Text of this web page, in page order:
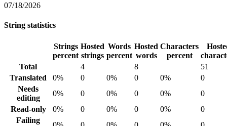
07/18/2026
String statistics
Strings
percent
Hosted
strings
Words
percent
Hosted
words
Characters
percent
Total
4 8
51
Translated
0% 0 0% 0 0%
0
Needs
editing
0% 0 0% 0 0%
0
Read-only
0% 0 0% 0 0%
0
Failing